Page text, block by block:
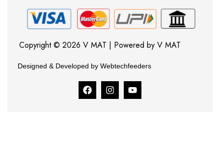
Copyright © 2026 V MAT | Powered by V MAT
Designed & Developed by Webtechfeeders